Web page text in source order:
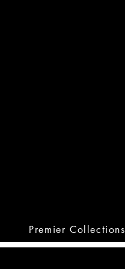
Premier Collections